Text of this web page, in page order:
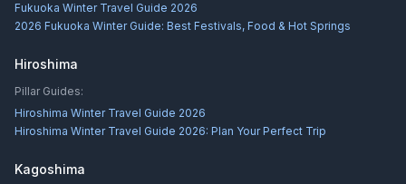
Fukuoka Winter Travel Guide 2026
2026 Fukuoka Winter Guide: Best Festivals, Food & Hot Springs
Hiroshima
Pillar Guides:
Hiroshima Winter Travel Guide 2026
Hiroshima Winter Travel Guide 2026: Plan Your Perfect Trip
Kagoshima